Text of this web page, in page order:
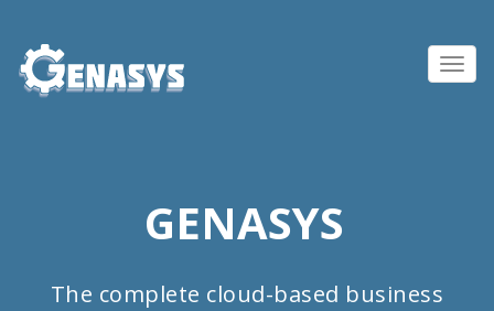
GENASYS
The complete cloud-based business